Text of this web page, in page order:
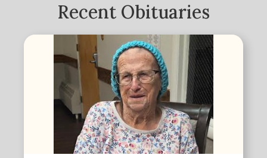
Recent Obituaries